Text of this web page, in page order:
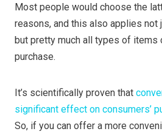
Most people would choose the
reasons, and this also applies
but pretty much all types of items
purchase.
It’s scientifically proven that
significant effect on consumers’
So, if you can offer a more